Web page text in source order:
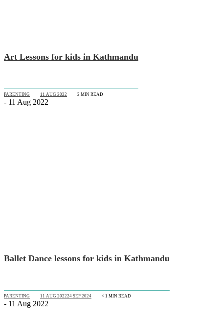
Art Lessons for kids in Kathmandu
PARENTING 11 AUG 2022 2 MIN READ
- 11 Aug 2022
Ballet Dance lessons for kids in Kathmandu
PARENTING 11 AUG 202224 SEP 2024 < 1 MIN READ
- 11 Aug 2022